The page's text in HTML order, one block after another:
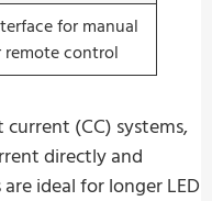
for manual
remote control
(CC) systems,
directly and
ideal for longer LED